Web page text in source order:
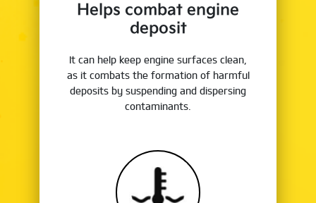
Helps combat engine
deposit
It can help keep engine surfaces clean,
as it combats the formation of harmful
deposits by suspending and dispersing
contaminants.